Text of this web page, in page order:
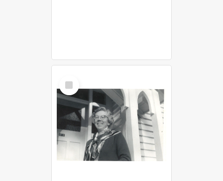
Select
Item